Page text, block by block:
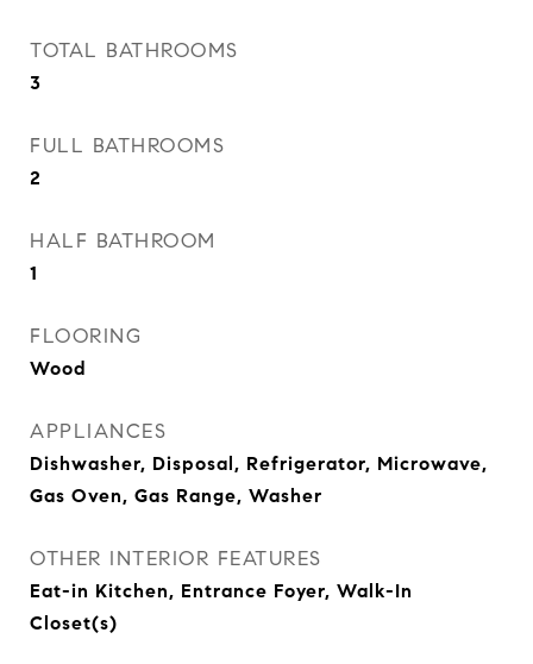
TOTAL BATHROOMS
3
FULL BATHROOMS
2
HALF BATHROOM
1
FLOORING
Wood
APPLIANCES
Dishwasher, Disposal, Refrigerator, Microwave,
Gas Oven, Gas Range, Washer
OTHER INTERIOR FEATURES
Eat-in Kitchen, Entrance Foyer, Walk-In
Closet(s)